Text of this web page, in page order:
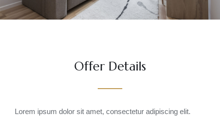
Offer Details
Lorem ipsum dolor sit amet, consectetur adipiscing elit.